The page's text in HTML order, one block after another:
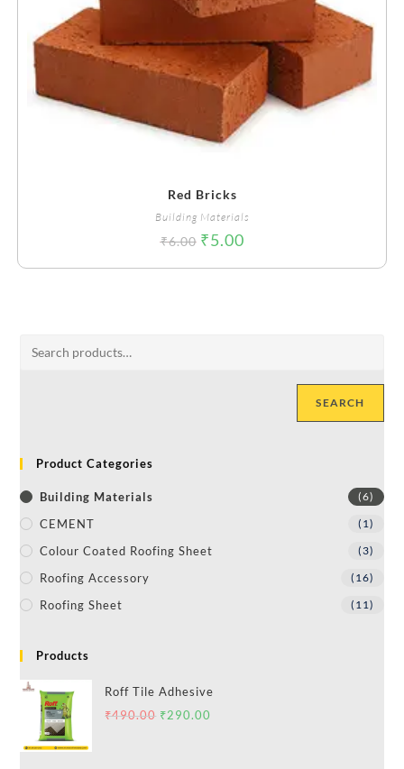
Red Bricks
Building Materials
₹6.00 ₹5.00
SEARCH
Product Categories
Building Materials (6)
CEMENT (1)
Colour Coated Roofing Sheet (3)
Roofing Accessory (16)
Roofing Sheet (11)
Products
Roff Tile Adhesive
₹490.00 ₹290.00